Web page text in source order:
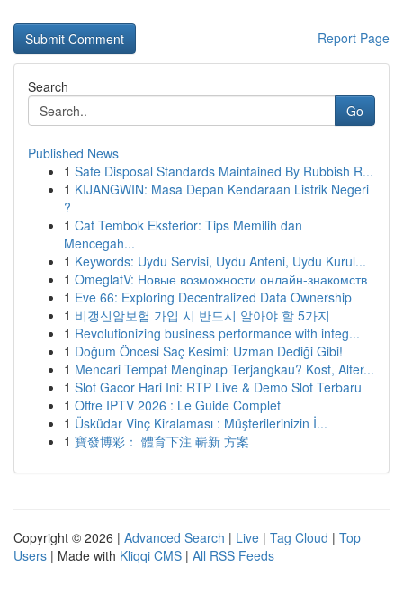
Report Page
Search
Go
Published News
1 Safe Disposal Standards Maintained By Rubbish R...
1 KIJANGWIN: Masa Depan Kendaraan Listrik Negeri
?
1 Cat Tembok Eksterior: Tips Memilih dan
Mencegah...
1 Keywords: Uydu Servisi, Uydu Anteni, Uydu Kurul...
1 OmeglatV: Новые возможности онлайн-знакомств
1 Eve 66: Exploring Decentralized Data Ownership
1 비갱신암보험 가입 시 반드시 알아야 할 5가지
1 Revolutionizing business performance with integ...
1 Doğum Öncesi Saç Kesimi: Uzman Dediği Gibi!
1 Mencari Tempat Menginap Terjangkau? Kost, Alter...
1 Slot Gacor Hari Ini: RTP Live & Demo Slot Terbaru
1 Offre IPTV 2026 : Le Guide Complet
1 Üsküdar Vinç Kiralaması : Müşterilerinizin İ...
1 寶發博彩： 體育下注 嶄新 方案
Copyright © 2026 | Advanced Search | Live | Tag Cloud | Top
Users | Made with Kliqqi CMS | All RSS Feeds